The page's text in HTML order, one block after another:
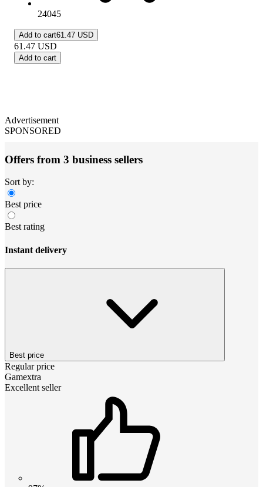
24045
Add to cart61.47 USD
61.47 USD
Add to cart
Advertisement
SPONSORED
Offers from 3 business sellers
Sort by:
Best price
Best rating
Instant delivery
Best price
Regular price
Gamextra
Excellent seller